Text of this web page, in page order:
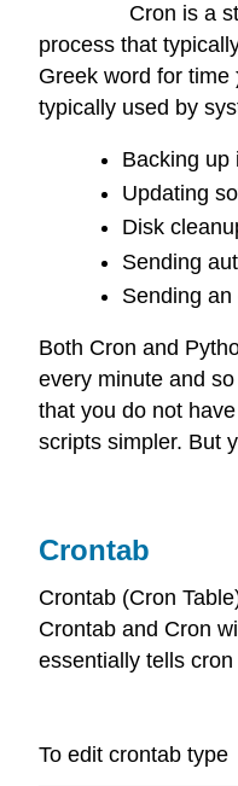
Cron is a
process that
Greek word for
typically used by
Backing up
Updating
Disk
Sending
Sending
Both Cron and
every minute and
that you do not
scripts simpler. But
Crontab
Crontab (Cron
Crontab and Cron
essentially tells
To edit crontab type